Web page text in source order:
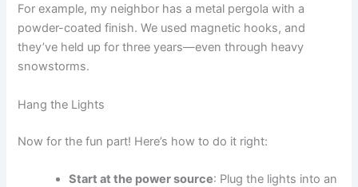
For example, my neighbor has a metal pergola with a
powder-coated finish. We used magnetic hooks, and
they’ve held up for three years—even through heavy
snowstorms.
Hang the Lights
Now for the fun part! Here’s how to do it right:
Start at the power source: Plug the lights into an